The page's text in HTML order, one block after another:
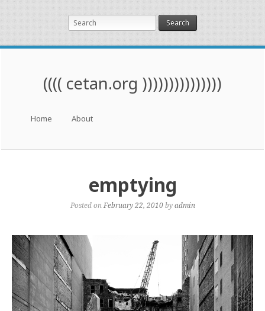
Search
(((( cetan.org )))))))))))))))
Skip to content
Home About
emptying
Posted on February 22, 2010 byadmin